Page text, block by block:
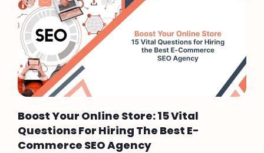
Boost Your Online Store: 15 Vital
Questions For Hiring The Best E-
Commerce SEO Agency